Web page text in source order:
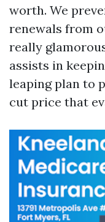
worth. We
renewals from
really
assists in
leaping plan to
cut price that